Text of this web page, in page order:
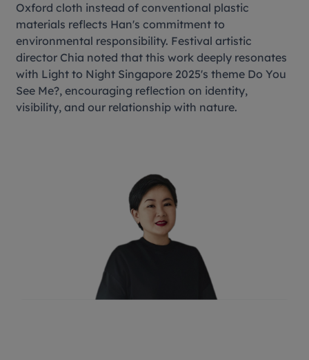
Oxford cloth instead of conventional plastic
materials reflects Han's commitment to
environmental responsibility. Festival artistic
director Chia noted that this work deeply resonates
with Light to Night Singapore 2025's theme Do You
See Me?, encouraging reflection on identity,
visibility, and our relationship with nature.